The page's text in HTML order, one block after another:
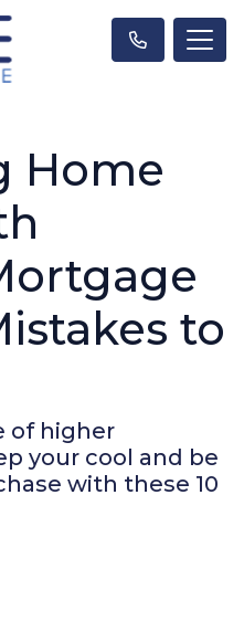
Home
to
of higher
your cool and be
with these 10